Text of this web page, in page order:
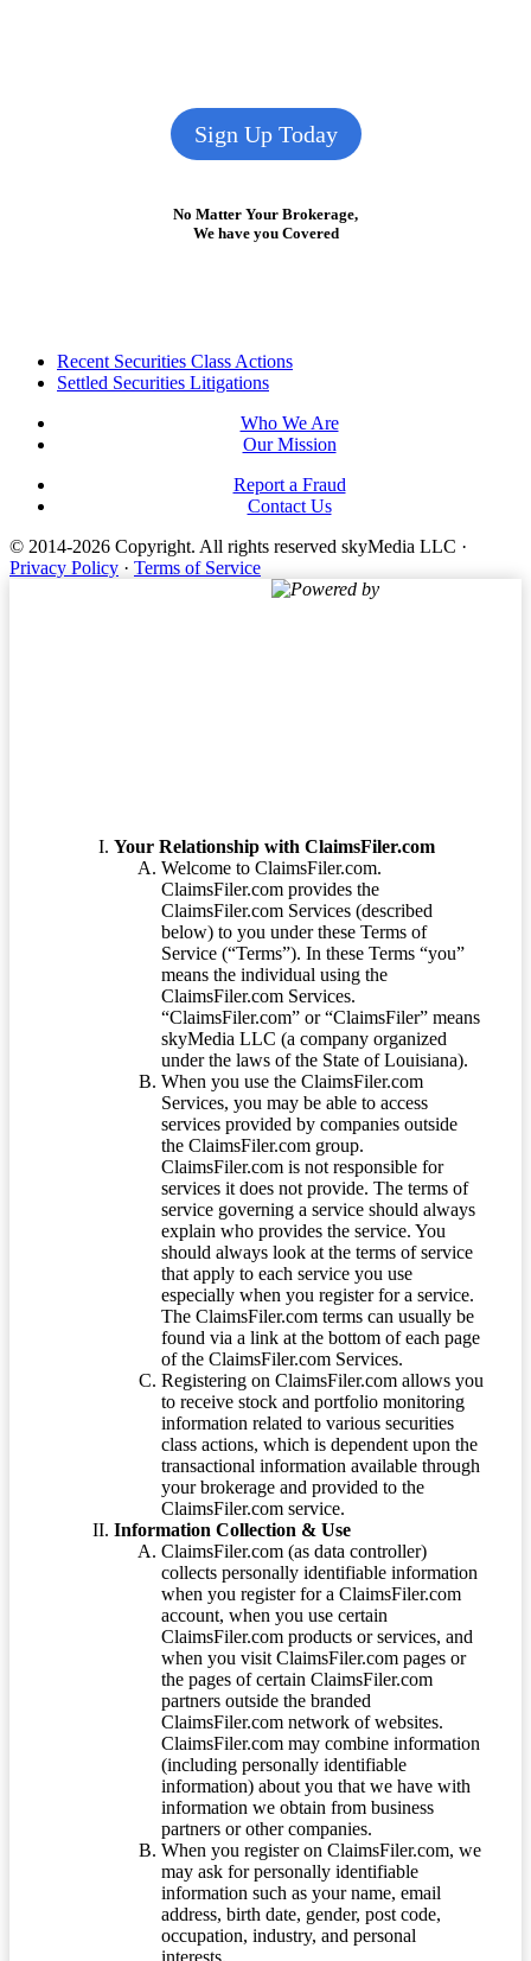
Sign Up Today
No Matter Your Brokerage,
We have you Covered
FooterRecent Securities Class Actions
Settled Securities Litigations
Who We Are
Our Mission
Report a Fraud
Contact Us
© 2014-2026 Copyright. All rights reserved skyMedia LLC ·
Privacy Policy · Terms of Service
Powered by
Your Relationship with ClaimsFiler.com
Welcome to ClaimsFiler.com.
ClaimsFiler.com provides the
ClaimsFiler.com Services (described
below) to you under these Terms of
Service (“Terms”). In these Terms “you”
means the individual using the
ClaimsFiler.com Services.
“ClaimsFiler.com” or “ClaimsFiler” means
skyMedia LLC (a company organized
under the laws of the State of Louisiana).
When you use the ClaimsFiler.com
Services, you may be able to access
services provided by companies outside
the ClaimsFiler.com group.
ClaimsFiler.com is not responsible for
services it does not provide. The terms of
service governing a service should always
explain who provides the service. You
should always look at the terms of service
that apply to each service you use
especially when you register for a service.
The ClaimsFiler.com terms can usually be
found via a link at the bottom of each page
of the ClaimsFiler.com Services.
Registering on ClaimsFiler.com allows you
to receive stock and portfolio monitoring
information related to various securities
class actions, which is dependent upon the
transactional information available through
your brokerage and provided to the
ClaimsFiler.com service.
Information Collection & Use
ClaimsFiler.com (as data controller)
collects personally identifiable information
when you register for a ClaimsFiler.com
account, when you use certain
ClaimsFiler.com products or services, and
when you visit ClaimsFiler.com pages or
the pages of certain ClaimsFiler.com
partners outside the branded
ClaimsFiler.com network of websites.
ClaimsFiler.com may combine information
(including personally identifiable
information) about you that we have with
information we obtain from business
partners or other companies.
When you register on ClaimsFiler.com, we
may ask for personally identifiable
information such as your name, email
address, birth date, gender, post code,
occupation, industry, and personal